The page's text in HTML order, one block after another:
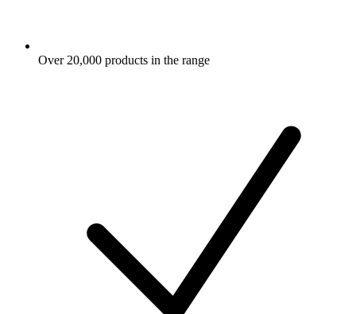
Over 20,000 products in the range